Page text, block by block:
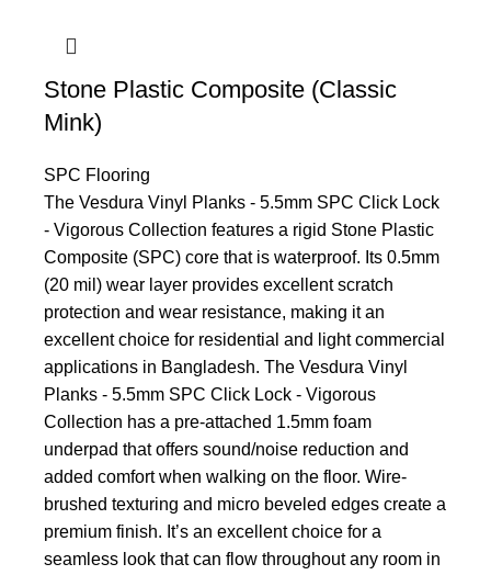
Stone Plastic Composite (Classic
Mink)
SPC Flooring
The Vesdura Vinyl Planks - 5.5mm SPC Click Lock
- Vigorous Collection features a rigid Stone Plastic
Composite (SPC) core that is waterproof. Its 0.5mm
(20 mil) wear layer provides excellent scratch
protection and wear resistance, making it an
excellent choice for residential and light commercial
applications in Bangladesh. The Vesdura Vinyl
Planks - 5.5mm SPC Click Lock - Vigorous
Collection has a pre-attached 1.5mm foam
underpad that offers sound/noise reduction and
added comfort when walking on the floor. Wire-
brushed texturing and micro beveled edges create a
premium finish. It’s an excellent choice for a
seamless look that can flow throughout any room in